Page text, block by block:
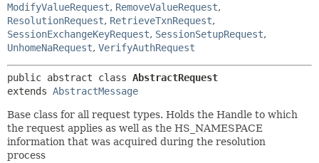
ModifyValueRequest, RemoveValueRequest,
ResolutionRequest, RetrieveTxnRequest,
SessionExchangeKeyRequest, SessionSetupRequest,
UnhomeNaRequest, VerifyAuthRequest
public abstract class AbstractRequest
extends AbstractMessage
Base class for all request types. Holds the Handle to which
the request applies as well as the HS_NAMESPACE
information that was acquired during the resolution
process